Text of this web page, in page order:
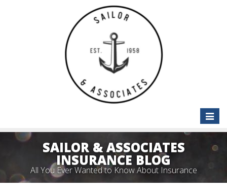
Toggle
SAILOR & ASSOCIATES
INSURANCE BLOG
All You Ever Wanted to Know About Insurance